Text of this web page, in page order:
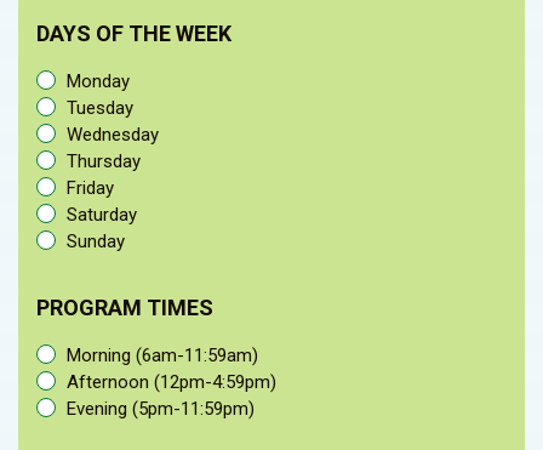
DAYS OF THE WEEK
Monday
Tuesday
Wednesday
Thursday
Friday
Saturday
Sunday
PROGRAM TIMES
Morning (6am-11:59am)
Afternoon (12pm-4:59pm)
Evening (5pm-11:59pm)